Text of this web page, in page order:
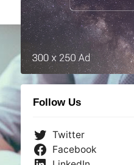
Follow Us
Twitter
Facebook